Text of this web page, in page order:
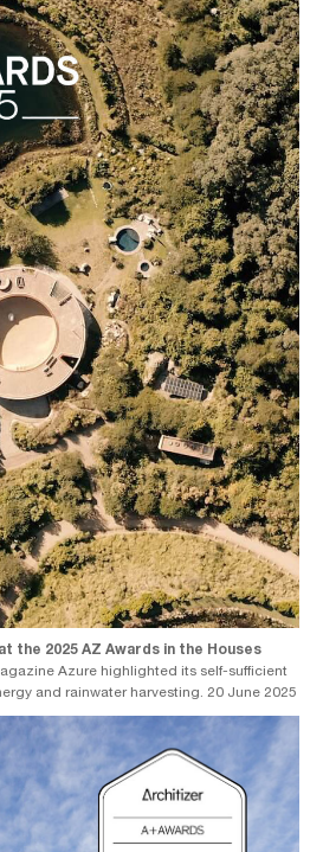
the 2025 AZ Awards in the Houses
Azure highlighted its self-sufficient
and rainwater harvesting. 20 June 2025